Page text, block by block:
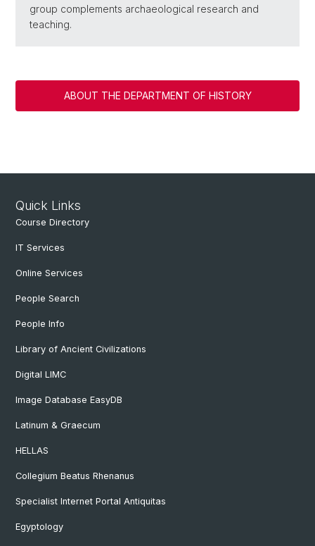
group complements archaeological research and
teaching.
ABOUT THE DEPARTMENT OF HISTORY
Quick Links
Course Directory
IT Services
Online Services
People Search
People Info
Library of Ancient Civilizations
Digital LIMC
Image Database EasyDB
Latinum & Graecum
HELLAS
Collegium Beatus Rhenanus
Specialist Internet Portal Antiquitas
Egyptology